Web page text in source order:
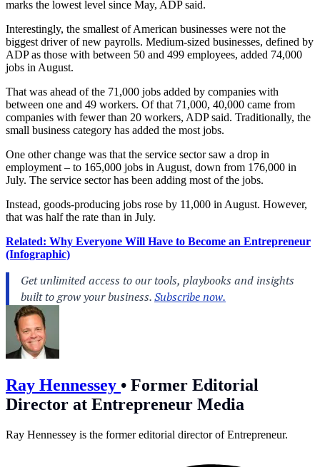
marks the lowest level since May, ADP said.
Interestingly, the smallest of American businesses were not the
biggest driver of new payrolls. Medium-sized businesses, defined by
ADP as those with between 50 and 499 employees, added 74,000
jobs in August.
That was ahead of the 71,000 jobs added by companies with
between one and 49 workers. Of that 71,000, 40,000 came from
companies with fewer than 20 workers, ADP said. Traditionally, the
small business category has added the most jobs.
One other change was that the service sector saw a drop in
employment – to 165,000 jobs in August, down from 176,000 in
July. The service sector has been adding most of the jobs.
Instead, goods-producing jobs rose by 11,000 in August. However,
that was half the rate than in July.
Related: Why Everyone Will Have to Become an Entrepreneur
(Infographic)
Ray Hennessey • Former Editorial
Director at Entrepreneur Media
Ray Hennessey is the former editorial director of Entrepreneur.